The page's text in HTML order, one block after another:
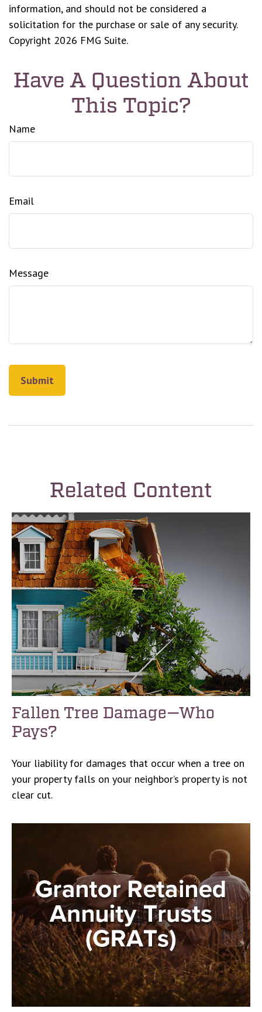
information, and should not be considered a
solicitation for the purchase or sale of any security.
Copyright 2026 FMG Suite.
Have A Question About
This Topic?
Name
Email
Message
Related Content
Fallen Tree Damage—Who
Pays?
Your liability for damages that occur when a tree on
your property falls on your neighbor’s property is not
clear cut.